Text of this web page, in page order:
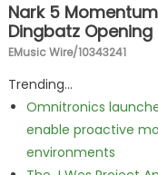
Nark 5
Dingbatz Opening
EMusic Wire/10343241
Trending...
Omnitronics
enable proactive
environments